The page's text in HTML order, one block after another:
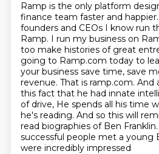
Ramp is the only platform
finance team faster and happier.
founders and CEOs I know run
Ramp. I run my business on
too make histories of great
going to Ramp.com today to
your business save time, save
revenue. That is ramp.com. And
this fact that he had innate
of drive, He spends all his time
he's reading. And so this will
read biographies of Ben Franklin.
successful people met a young
were incredibly impressed